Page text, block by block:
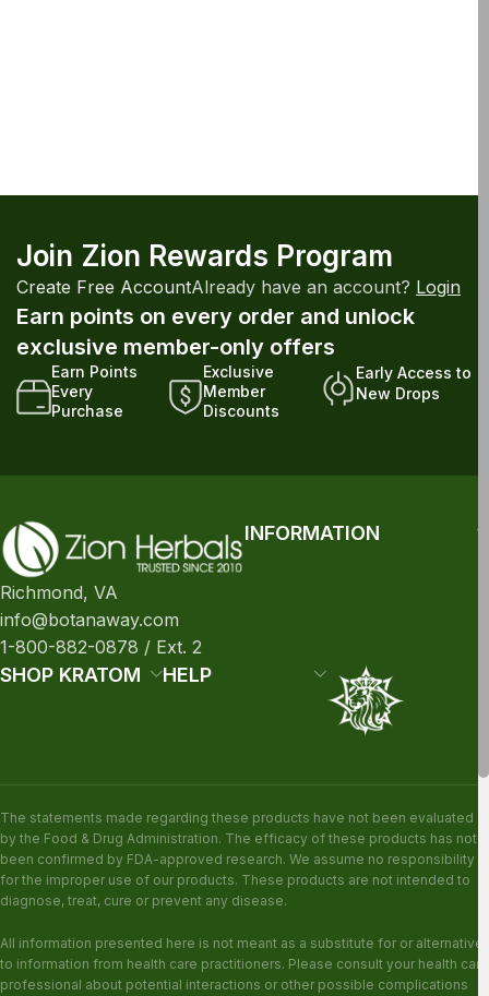
Join Zion Rewards Program
Create Free AccountAlready have an account? Login
Earn points on every order and unlock
exclusive member-only offers
Earn Points
Every
Purchase
Exclusive
Member
Discounts
Early Access to
New Drops
Richmond, VA
info@botanaway.com
1-800-882-0878 / Ext. 2
INFORMATION
SHOP KRATOM HELP
The statements made regarding these products have not been evaluated
by the Food & Drug Administration. The efficacy of these products has not
been confirmed by FDA-approved research. We assume no responsibility
for the improper use of our products. These products are not intended to
diagnose, treat, cure or prevent any disease.
All information presented here is not meant as a substitute for or alternative
to information from health care practitioners. Please consult your health care
professional about potential interactions or other possible complications